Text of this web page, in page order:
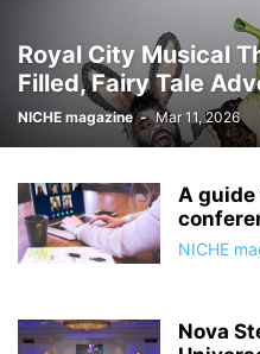
Royal City Musical
Filled, Fairy Tale
NICHE magazine - Mar 11, 2026
A guide
NICHE
Nova